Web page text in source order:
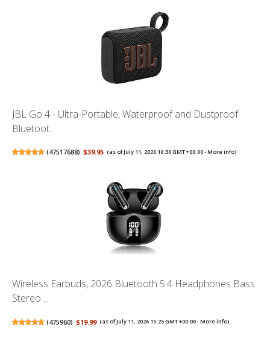
JBL Go 4 - Ultra-Portable, Waterproof and Dustproof
Bluetoot...
(47517688) $39.95 (as of July 11, 2026 16:36 GMT +00:00 -More info)
Wireless Earbuds, 2026 Bluetooth 5.4 Headphones Bass
Stereo ...
(475960) $19.99 (as of July 11, 2026 15:25 GMT +00:00 -More info)